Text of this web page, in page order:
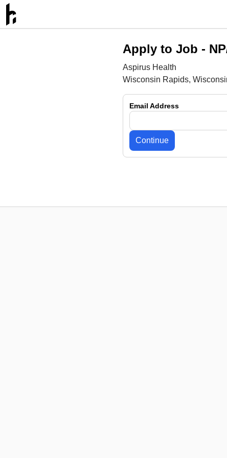
Apply to Job -
Aspirus Health
Wisconsin Rapids,
Email Address
Continue